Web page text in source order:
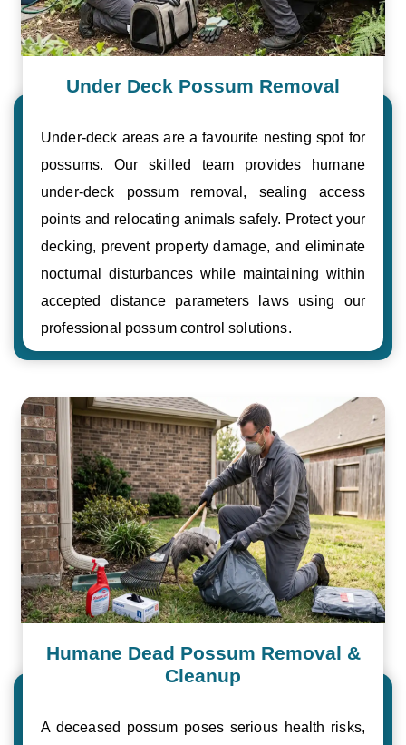
Under Deck Possum Removal
Under-deck areas are a favourite nesting spot for
possums. Our skilled team provides humane
under-deck possum removal, sealing access
points and relocating animals safely. Protect your
decking, prevent property damage, and eliminate
nocturnal disturbances while maintaining within
accepted distance parameters laws using our
professional possum control solutions.
Humane Dead Possum Removal &
Cleanup
A deceased possum poses serious health risks,